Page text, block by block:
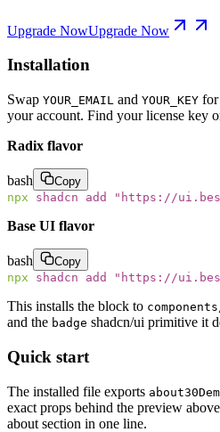
Upgrade NowUpgrade Now
Installation
Swap YOUR_EMAIL and YOUR_KEY for
your account. Find your license key
Radix flavor
bash
Copy
npx shadcn add " https://
Base UI flavor
bash
Copy
npx shadcn add " https://
This installs the block to
and the badge shadcn/ui primitive it
Quick start
The installed file exports
exact props behind the preview
about section in one line.